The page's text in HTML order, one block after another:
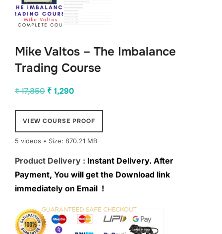
Mike Valtos – The Imbalance
Trading Course
₹17,850 Original
was:
₹ 17,850.
₹ 1,290
is:
₹ 1,290.
VIEW COURSE PROOF
5 videos • Size: 870.21 MB
Product Delivery : Instant Delivery. After
Payment, You will get the Download link
immediately on Email !